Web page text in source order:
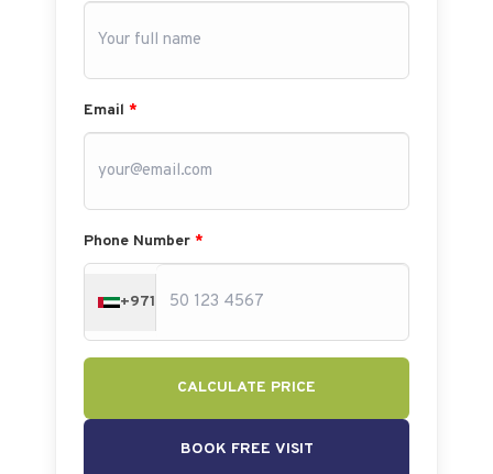
Email *
Phone Number *
+971
CALCULATE PRICE
BOOK FREE VISIT